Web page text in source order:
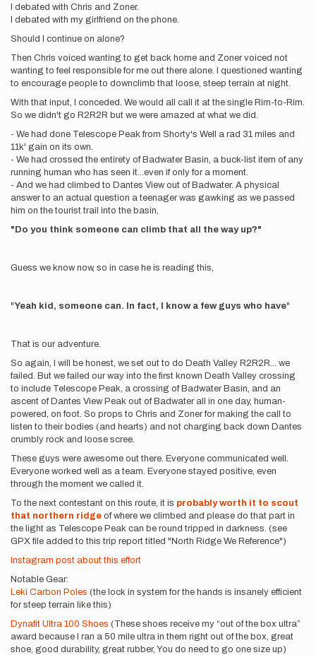
I debated with Chris and Zoner.
I debated with my girlfriend on the phone.
Should I continue on alone?
Then Chris voiced wanting to get back home and Zoner voiced not
wanting to feel responsible for me out there alone. I questioned wanting
to encourage people to downclimb that loose, steep terrain at night.
With that input, I conceded. We would all call it at the single Rim-to-Rim.
So we didn't go R2R2R but we were amazed at what we did.
- We had done Telescope Peak from Shorty's Well a rad 31 miles and
11k' gain on its own.
- We had crossed the entirety of Badwater Basin, a buck-list item of any
running human who has seen it...even if only for a moment.
- And we had climbed to Dantes View out of Badwater. A physical
answer to an actual question a teenager was gawking as we passed
him on the tourist trail into the basin,
"Do you think someone can climb that all the way up?"
Guess we know now, so in case he is reading this,
"Yeah kid, someone can. In fact, I know a few guys who have"
That is our adventure.
So again, I will be honest, we set out to do Death Valley R2R2R... we
failed. But we failed our way into the first known Death Valley crossing
to include Telescope Peak, a crossing of Badwater Basin, and an
ascent of Dantes View Peak out of Badwater all in one day, human-
powered, on foot. So props to Chris and Zoner for making the call to
listen to their bodies (and hearts) and not charging back down Dantes
crumbly rock and loose scree.
These guys were awesome out there. Everyone communicated well.
Everyone worked well as a team. Everyone stayed positive, even
through the moment we called it.
To the next contestant on this route, it is probably worth it to scout
that northern ridge of where we climbed and please do that part in
the light as Telescope Peak can be round tripped in darkness. (see
GPX file added to this trip report titled "North Ridge We Reference")
Instagram post about this effort
Notable Gear:
Leki Carbon Poles (the lock in system for the hands is insanely efficient
for steep terrain like this)
Dynafit Ultra 100 Shoes (These shoes receive my “out of the box ultra”
award because I ran a 50 mile ultra in them right out of the box, great
shoe, good durability, great rubber, You do need to go one size up)